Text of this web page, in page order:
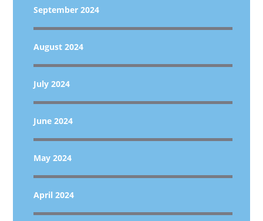
September 2024
August 2024
July 2024
June 2024
May 2024
April 2024